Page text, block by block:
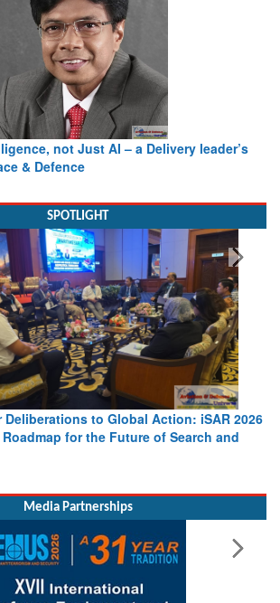
not Just AI – a Delivery leader’s
& Defence
SPOTLIGHT
Deliberations to Global Action: iSAR 2026
for the Future of Search and
Media Partnerships